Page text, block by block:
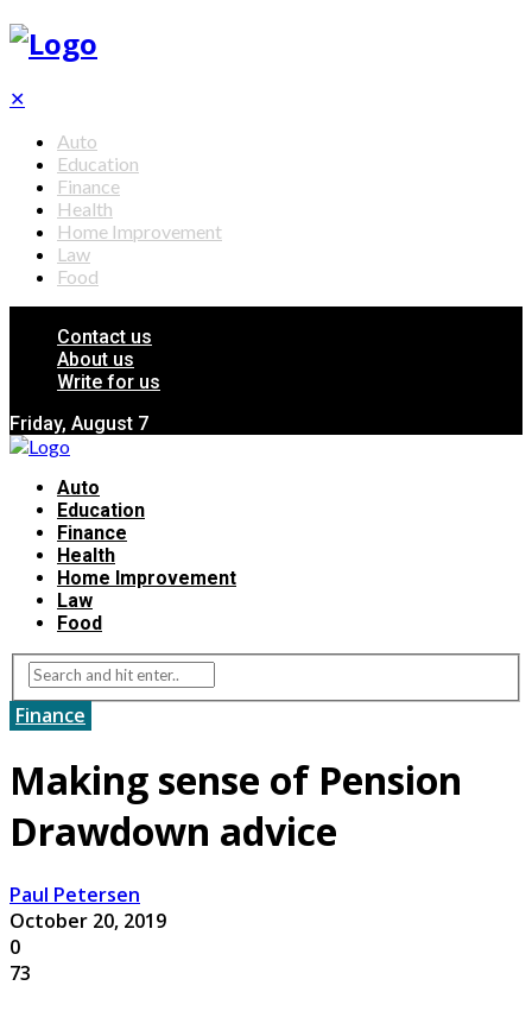
✕
Auto
Education
Finance
Health
Home Improvement
Law
Food
Contact us
About us
Write for us
Friday, August 7
Auto
Education
Finance
Health
Home Improvement
Law
Food
Finance
Making sense of Pension
Drawdown advice
Paul Petersen
October 20, 2019
0
73